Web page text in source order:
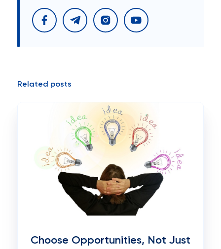
Related posts
Choose Opportunities, Not Just